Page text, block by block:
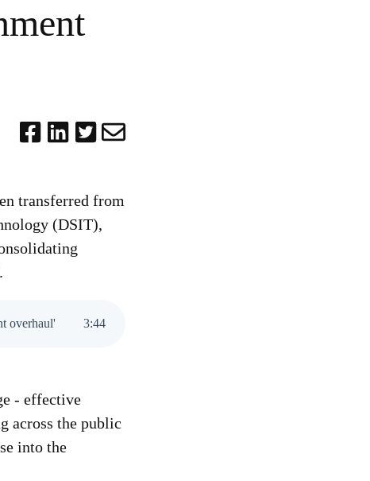
transferred from
(DSIT),
overhaul' 3:44
- effective
across the public
into the